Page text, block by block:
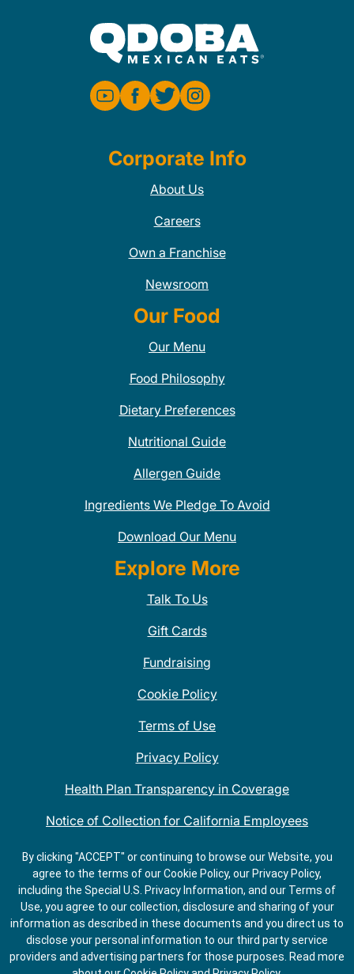
Corporate Info
About Us
Careers
Own a Franchise
Newsroom
Our Food
Our Menu
Food Philosophy
Dietary Preferences
Nutritional Guide
Allergen Guide
Ingredients We Pledge To Avoid
Download Our Menu
Explore More
Talk To Us
Gift Cards
Fundraising
Cookie Policy
Terms of Use
Privacy Policy
Health Plan Transparency in Coverage
Notice of Collection for California Employees
QDOBA Mexican Restaurant Locations Near Me
Do Not Share My Information
By clicking "ACCEPT" or continuing to browse our Website, you
agree to the terms of our Cookie Policy, our Privacy Policy,
including the Special U.S. Privacy Information, and our Terms of
Use, you agree to our collection, disclosure and sharing of your
information as described in these documents and you direct us to
disclose your personal information to our third party service
providers and advertising partners for those purposes. Read more